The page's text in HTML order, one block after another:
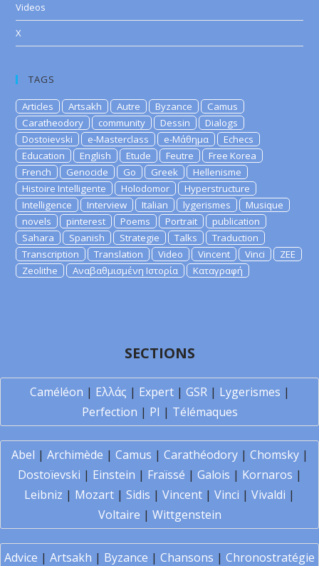
Videos
X
TAGS
Articles Artsakh Autre Byzance
Camus
Caratheodory
community Dessin
Dialogs
Dostoievski
e-Masterclass e-Μάθημα
Echecs
Education
English Etude Feutre
Free Korea
French
Genocide Go Greek
Hellenisme
Histoire Intelligente
Holodomor
Hyperstructure
Intelligence
Interview Italian lygerismes
Musique
novels
pinterest Poems Portrait
publication
Sahara
Spanish Strategie Talks
Traduction
Transcription
Translation Video Vincent Vinci
ZEE
Zeolithe
Αναβαθμισμένη Ιστορία Καταγραφή
SECTIONS
Caméléon | Ελλάς | Expert| GSR| Lygerismes |
Perfection | PI | Télémaques
Abel | Archimède | Camus | Carathéodory| Chomsky|
Dostoïevski | Einstein | Fraïssé | Galois | Kornaros |
Leibniz | Mozart | Sidis | Vincent | Vinci | Vivaldi |
Voltaire | Wittgenstein
Advice | Artsakh | Byzance | Chansons | Chronostratégie